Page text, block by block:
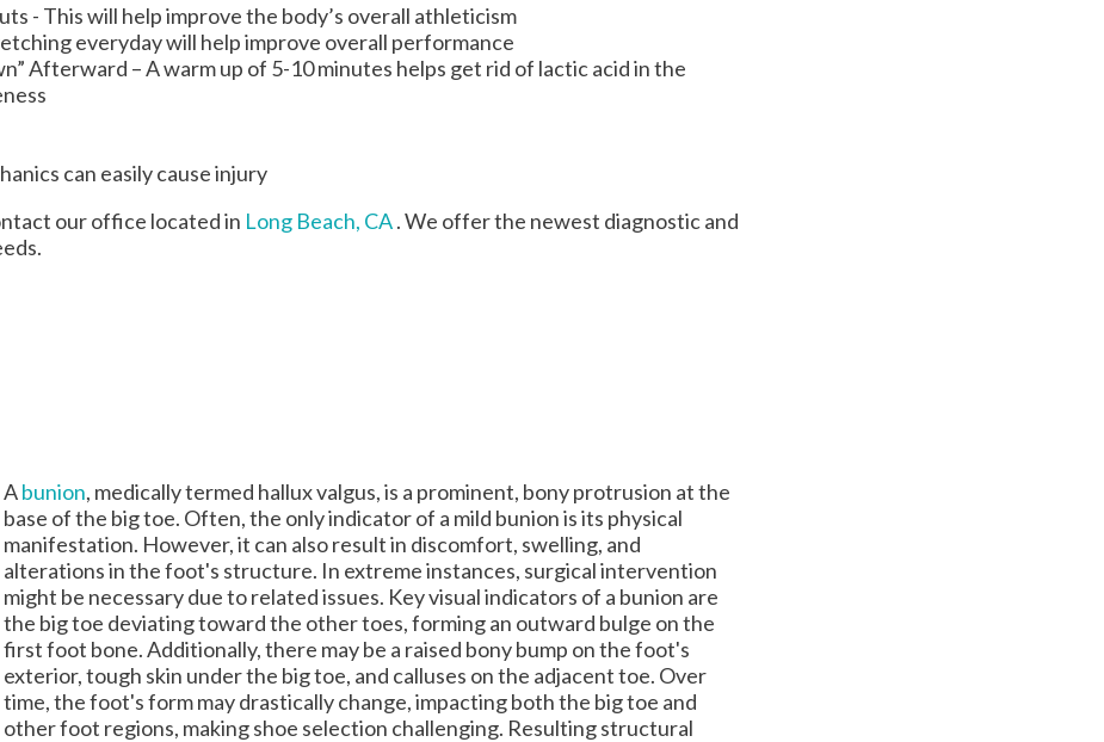
- This will help improve the body’s overall athleticism
everyday will help improve overall performance
Afterward – A warm up of 5-10 minutes helps get rid of lactic acid in the
can easily cause injury
our office located in Long Beach, CA. We offer the newest diagnostic and
Abunion, medically termed hallux valgus, is a prominent, bony protrusion at the
base of the big toe. Often, the only indicator of a mild bunion is its physical
manifestation. However, it can also result in discomfort, swelling, and
alterations in the foot's structure. In extreme instances, surgical intervention
might be necessary due to related issues. Key visual indicators of a bunion are
the big toe deviating toward the other toes, forming an outward bulge on the
first foot bone. Additionally, there may be a raised bony bump on the foot's
exterior, tough skin under the big toe, and calluses on the adjacent toe. Over
time, the foot's form may drastically change, impacting both the big toe and
other foot regions, making shoe selection challenging. Resulting structural